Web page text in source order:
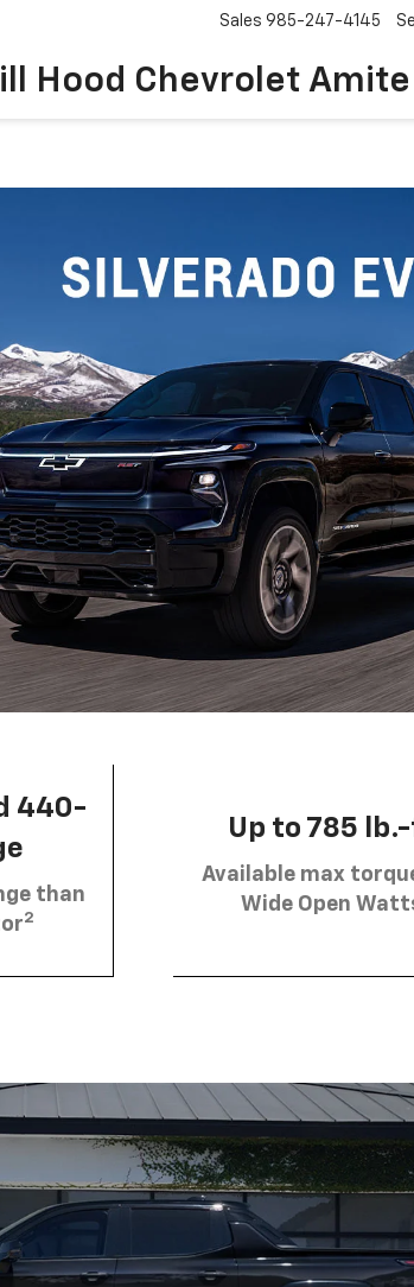
Hood Chevrolet Amite
Sales 985-247-4145
440-
than
2
Up to 785
Available max
Wide Open